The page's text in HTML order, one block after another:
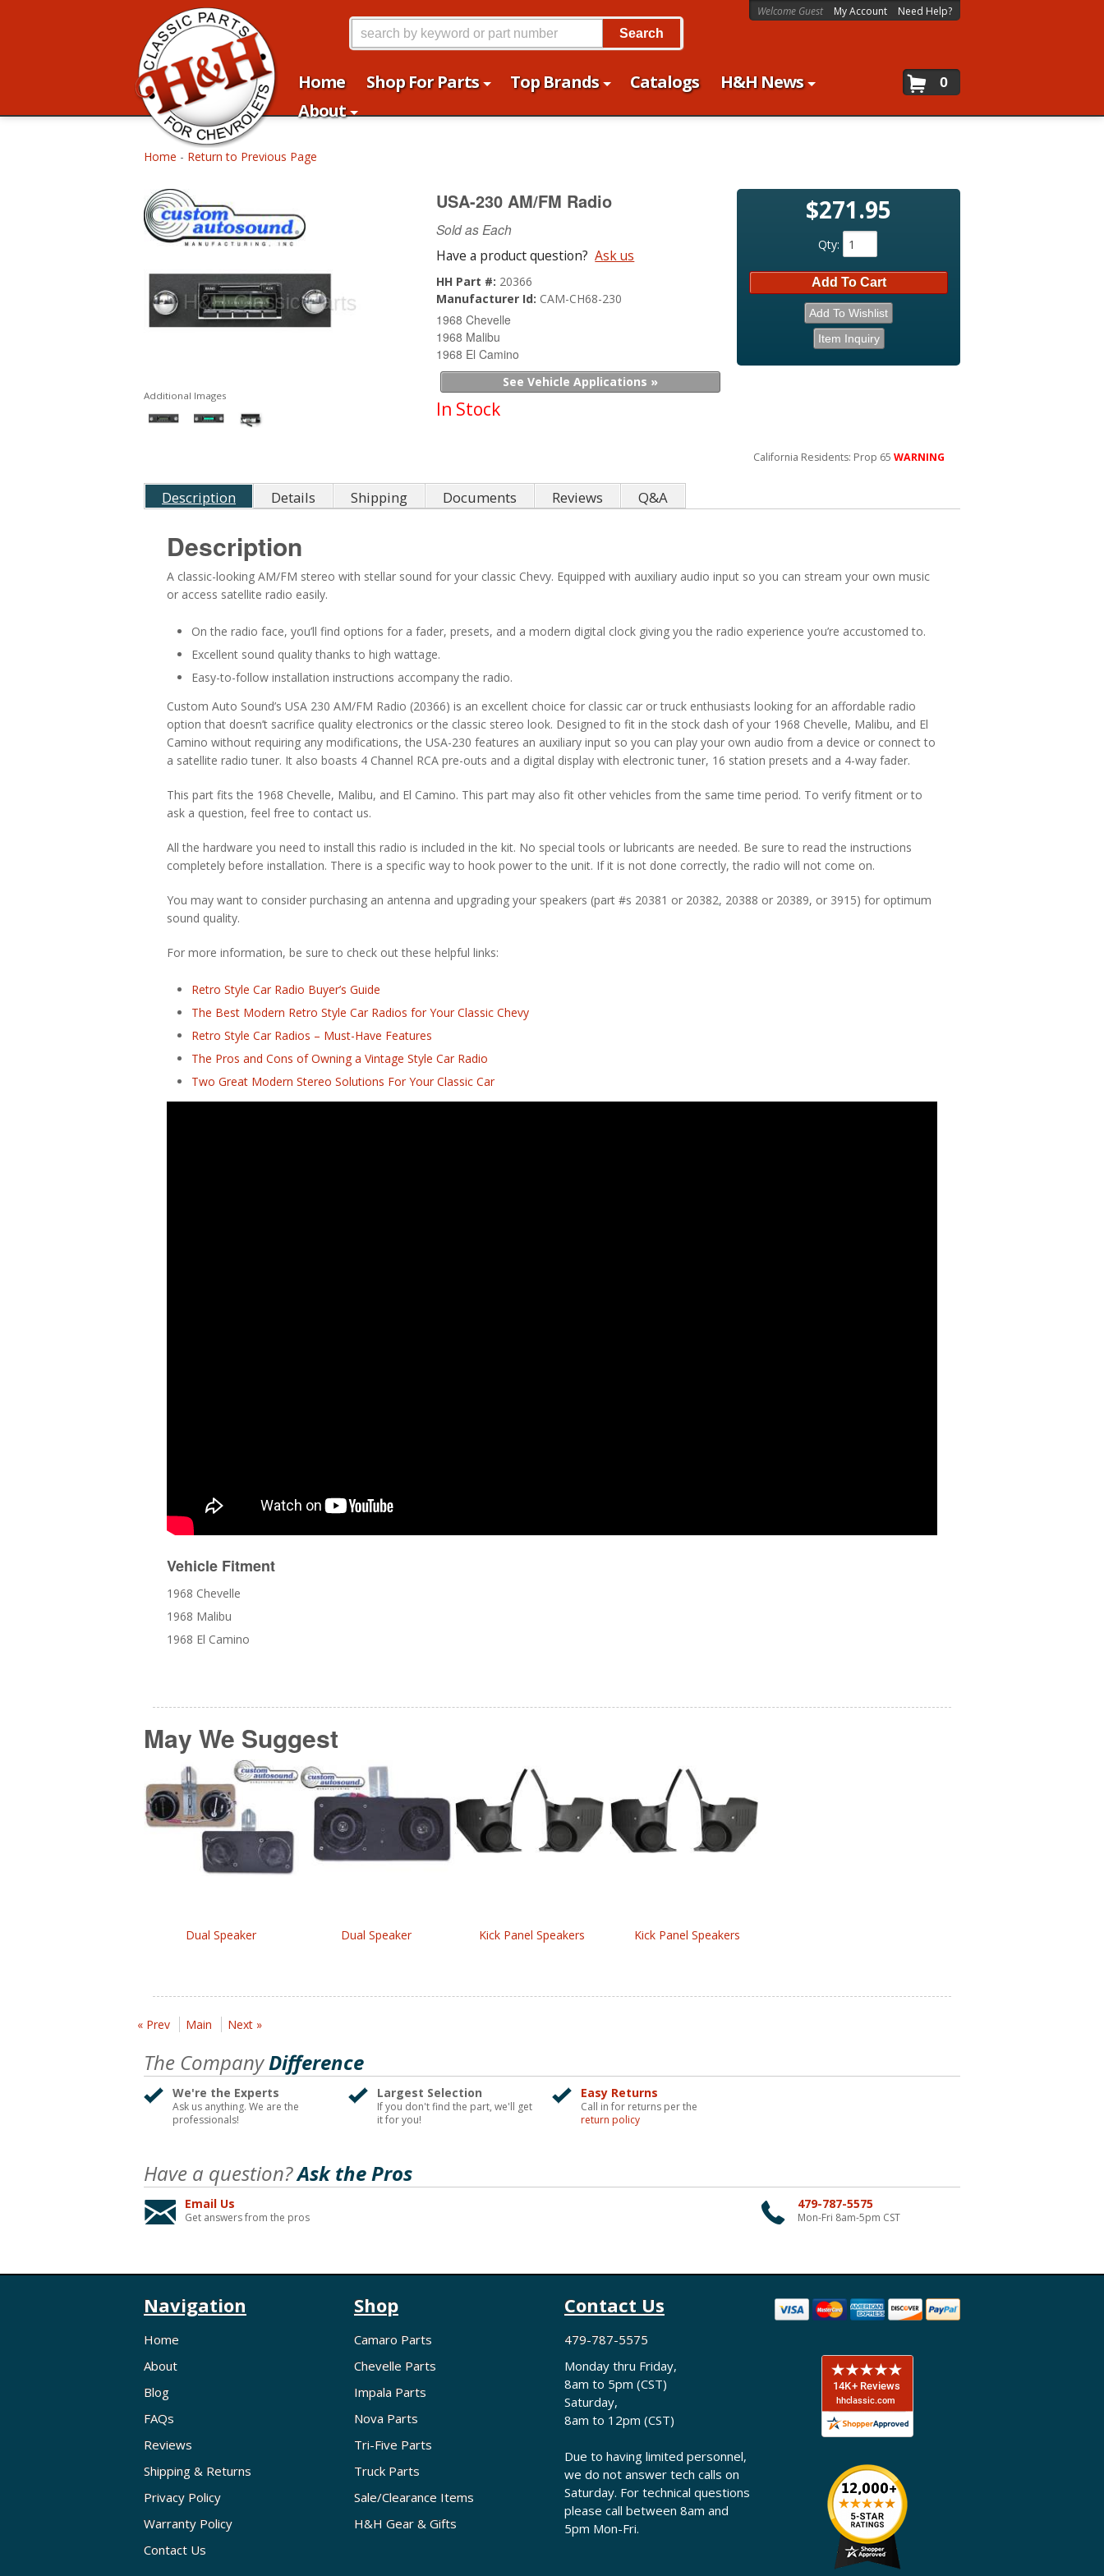
Home Shop For Parts Top Brands Catalogs
H&H News
About
Welcome Guest My Account Need Help?
0
Search
Home - Return to Previous Page
Additional Images
USA-230 AM/FM Radio
Sold as Each
Have a product question? Ask us
HH Part #: 20366
Manufacturer Id: CAM-CH68-230
1968 Chevelle
1968 Malibu
1968 El Camino
See Vehicle Applications »
In Stock
$271.95
Qty:
Add To Cart
Add To Wishlist
Item Inquiry
California Residents: Prop 65 WARNING
Description Details Shipping Documents Reviews Q&A
Description
A classic-looking AM/FM stereo with stellar sound for your classic Chevy. Equipped with auxiliary audio input so you can stream your own music
or access satellite radio easily.
On the radio face, you’ll find options for a fader, presets, and a modern digital clock giving you the radio experience you’re accustomed to.
Excellent sound quality thanks to high wattage.
Easy-to-follow installation instructions accompany the radio.
Custom Auto Sound’s USA 230 AM/FM Radio (20366) is an excellent choice for classic car or truck enthusiasts looking for an affordable radio
option that doesn’t sacrifice quality electronics or the classic stereo look. Designed to fit in the stock dash of your 1968 Chevelle, Malibu, and El
Camino without requiring any modifications, the USA-230 features an auxiliary input so you can play your own audio from a device or connect to
a satellite radio tuner. It also boasts 4 Channel RCA pre-outs and a digital display with electronic tuner, 16 station presets and a 4-way fader.
This part fits the 1968 Chevelle, Malibu, and El Camino. This part may also fit other vehicles from the same time period. To verify fitment or to
ask a question, feel free to contact us.
All the hardware you need to install this radio is included in the kit. No special tools or lubricants are needed. Be sure to read the instructions
completely before installation. There is a specific way to hook power to the unit. If it is not done correctly, the radio will not come on.
You may want to consider purchasing an antenna and upgrading your speakers (part #s 20381 or 20382, 20388 or 20389, or 3915) for optimum
sound quality.
For more information, be sure to check out these helpful links:
Retro Style Car Radio Buyer’s Guide
The Best Modern Retro Style Car Radios for Your Classic Chevy
Retro Style Car Radios – Must-Have Features
The Pros and Cons of Owning a Vintage Style Car Radio
Two Great Modern Stereo Solutions For Your Classic Car
Vehicle Fitment
1968 Chevelle
1968 Malibu
1968 El Camino
May We Suggest
Dual Speaker Dual Speaker Kick Panel Speakers Kick Panel Speakers
« Prev Main Next »
The CompanyDifference
We're the Experts
Ask us anything. We are the
professionals!
Largest Selection
If you don't find the part, we'll get
it for you!
Easy Returns
Call in for returns per the
return policy
Have a question?Ask the Pros
Email Us
Get answers from the pros
479-787-5575
Mon-Fri 8am-5pm CST
Navigation
Home
About
Blog
FAQs
Reviews
Shipping & Returns
Privacy Policy
Warranty Policy
Contact Us
Shop
Camaro Parts
Chevelle Parts
Impala Parts
Nova Parts
Tri-Five Parts
Truck Parts
Sale/Clearance Items
H&H Gear & Gifts
Contact Us
479-787-5575
Monday thru Friday,
8am to 5pm (CST)
Saturday,
8am to 12pm (CST)
Due to having limited personnel,
we do not answer tech calls on
Saturday. For technical questions
please call between 8am and
5pm Mon-Fri.